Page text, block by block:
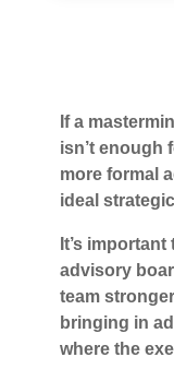
If a
isn’t enough
more formal
ideal
It’s
advisory
team
bringing in
where the